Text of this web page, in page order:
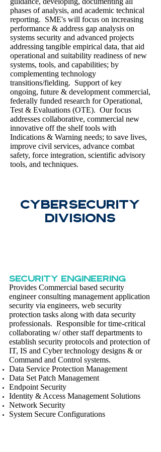
phases of analysis, and academic technical
reporting. SME's will focus on increasing
performance & address gap analysis on
systems security and advanced projects
addressing tangible empirical data, that aid
operational and suitability readiness of new
systems, tools, and capabilities; by
complementing technology
transitions/fielding. Support of key
ongoing, future & development commercial,
federally funded research for Operational,
Test & Evaluations (OTE). Our focus
addresses collaborative, commercial new
innovative off the shelf tools with
Indications & Warning needs; to save lives,
improve civil services, advance combat
safety, force integration, scientific advisory
tools, and techniques.
CyberSecurity
DivisionS
SECURITY ENGINEERING
Provides Commercial based security
engineer consulting management application
security via engineers, web security
protection tasks along with data security
professionals. Responsible for time-critical
collaborating w/ other staff departments to
establish security protocols and protection of
IT, IS and Cyber technology designs & or
Command and Control systems.
Data Service Protection Management
Data Set Patch Management
Endpoint Security
Identity & Access Management Solutions
Network Security
System Secure Configurations